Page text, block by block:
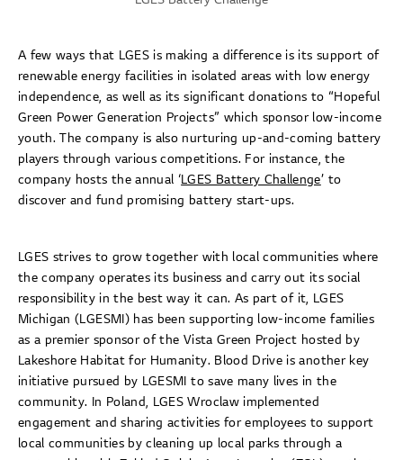
A few ways that LGES is making a difference is its support of
renewable energy facilities in isolated areas with low energy
independence, as well as its significant donations to “Hopeful
Green Power Generation Projects” which sponsor low-income
youth. The company is also nurturing up-and-coming battery
players through various competitions. For instance, the
company hosts the annual ‘LGES Battery Challenge’ to
discover and fund promising battery start-ups.
LGES strives to grow together with local communities where
the company operates its business and carry out its social
responsibility in the best way it can. As part of it, LGES
Michigan (LGESMI) has been supporting low-income families
as a premier sponsor of the Vista Green Project hosted by
Lakeshore Habitat for Humanity. Blood Drive is another key
initiative pursued by LGESMI to save many lives in the
community. In Poland, LGES Wroclaw implemented
engagement and sharing activities for employees to support
local communities by cleaning up local parks through a